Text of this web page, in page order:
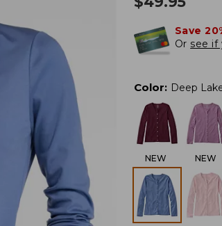
Save
Or see if
Color: Deep
NEW NEW